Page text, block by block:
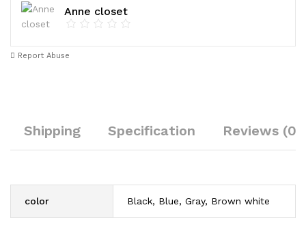
Anne closet
Report Abuse
Shipping Specification Reviews (0)
color Black, Blue, Gray, Brown white